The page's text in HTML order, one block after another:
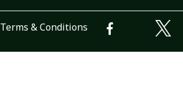
Terms & Conditions